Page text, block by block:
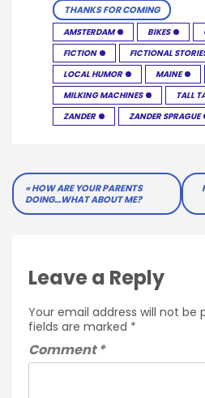
THANKS FOR COMING
AMSTERDAM BIKES
FICTION
FICTIONAL
LOCAL HUMOR
MAINE
MILKING MACHINES
TALL
ZANDER
ZANDER SPRAGUE
Post
navigation
HOW ARE YOUR PARENTS
DOING…WHAT ABOUT ME?
Leave a Reply
Your email address will not be
fields are marked *
Comment*